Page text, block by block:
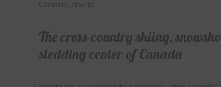
Canmore, Alberta
The cross-country skiing,
sledding center of Canada